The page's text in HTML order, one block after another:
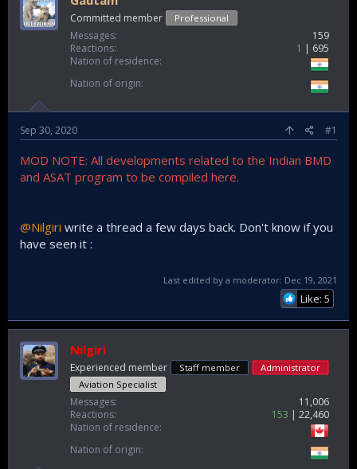
Committed member Professional
Messages
159
Reactions
1
695
Nation of residence
Nation of origin
Sep 30, 2020 #1
MOD NOTE: All developments related to the Indian BMD
and ASAT program to be compiled here.
@Nilgiri write a thread a few days back. Don't know if you
have seen it :
Last edited by a moderator: Dec 19, 2021
Like: 5
Nilgiri
Experienced member Staff member
Administrator
Aviation Specialist
Messages
11,006
Reactions
153
22,460
Nation of residence
Nation of origin